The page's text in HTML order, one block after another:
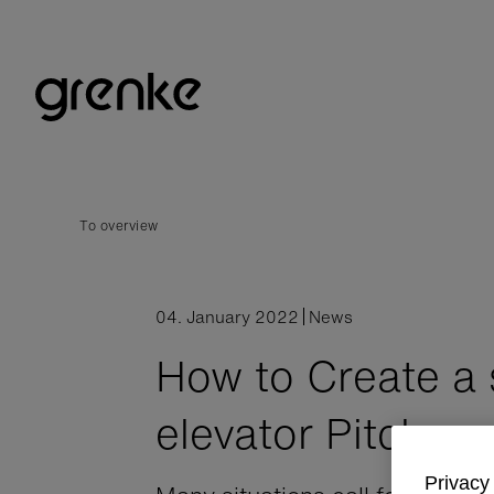
To overview
04. January 2022 News
How to Create a
elevator Pitch